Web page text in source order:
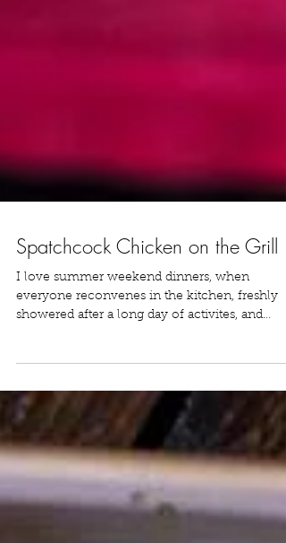
Spatchcock Chicken on the Grill
everyone reconvenes in the kitchen, freshly
dinner...